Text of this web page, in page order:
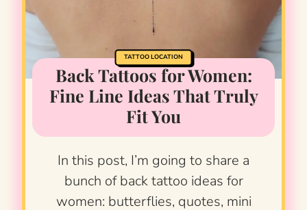
TATTOO LOCATION
Back Tattoos for Women:
Fine Line Ideas That Truly
Fit You
In this post, I’m going to share a
bunch of back tattoo ideas for
women: butterflies, quotes, mini